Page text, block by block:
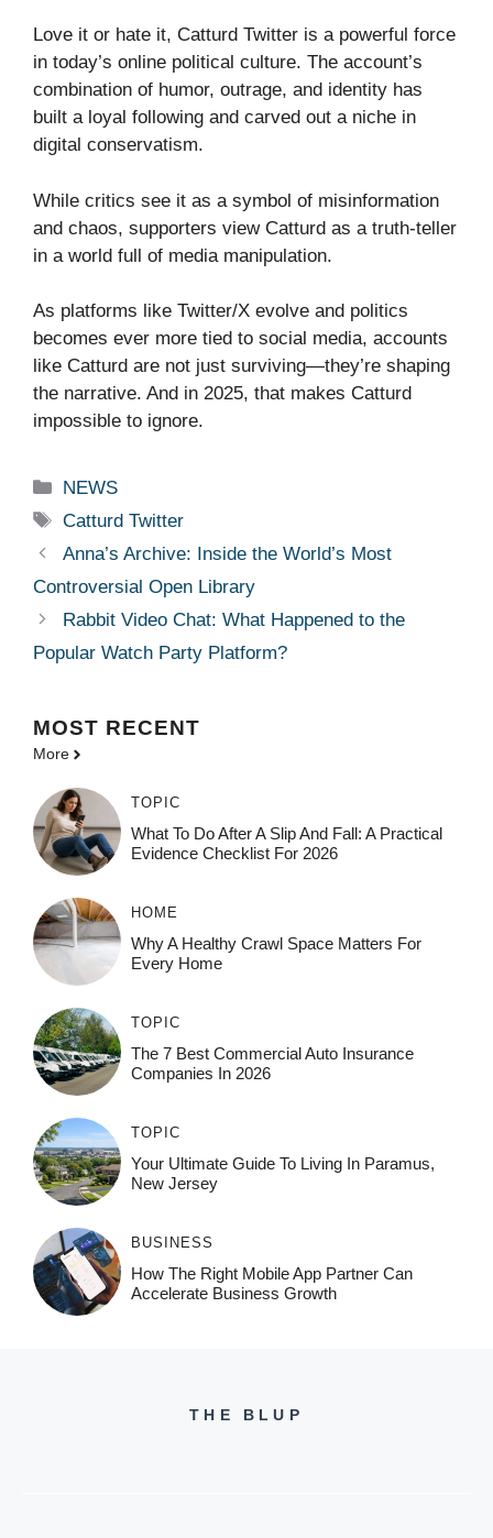
Love it or hate it, Catturd Twitter is a powerful force
in today’s online political culture. The account’s
combination of humor, outrage, and identity has
built a loyal following and carved out a niche in
digital conservatism.
While critics see it as a symbol of misinformation
and chaos, supporters view Catturd as a truth-teller
in a world full of media manipulation.
As platforms like Twitter/X evolve and politics
becomes ever more tied to social media, accounts
like Catturd are not just surviving—they’re shaping
the narrative. And in 2025, that makes Catturd
impossible to ignore.
Categories
NEWS
Tags
Catturd Twitter
Anna’s Archive: Inside the World’s Most
Controversial Open Library
Rabbit Video Chat: What Happened to the
Popular Watch Party Platform?
MOST RECENT
More
TOPIC
What To Do After A Slip And Fall: A Practical
Evidence Checklist For 2026
HOME
Why A Healthy Crawl Space Matters For
Every Home
TOPIC
The 7 Best Commercial Auto Insurance
Companies In 2026
TOPIC
Your Ultimate Guide To Living In Paramus,
New Jersey
BUSINESS
How The Right Mobile App Partner Can
Accelerate Business Growth
THE BLUP